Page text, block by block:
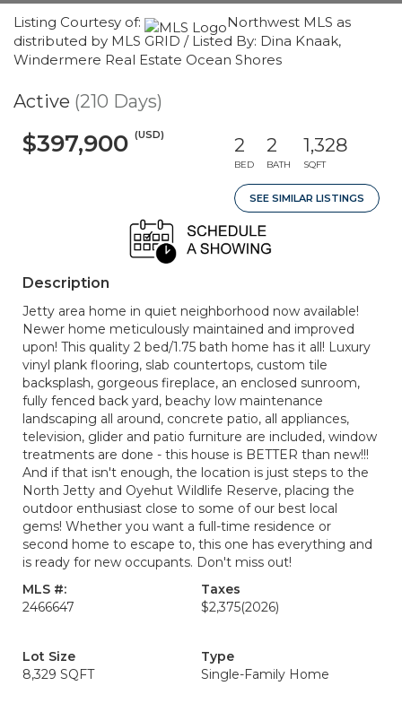
Listing Courtesy of:
Northwest MLS as
distributed by MLS GRID / Listed By: Dina Knaak,
Windermere Real Estate Ocean Shores
Active (210 Days)
$397,900 (USD) 2
BED
2
BATH
1,328
SQFT
SEE SIMILAR LISTINGS
Description
Jetty area home in quiet neighborhood now available!
Newer home meticulously maintained and improved
upon! This quality 2 bed/1.75 bath home has it all! Luxury
vinyl plank flooring, slab countertops, custom tile
backsplash, gorgeous fireplace, an enclosed sunroom,
fully fenced back yard, beachy low maintenance
landscaping all around, concrete patio, all appliances,
television, glider and patio furniture are included, window
treatments are done - this house is BETTER than new!!!
And if that isn't enough, the location is just steps to the
North Jetty and Oyehut Wildlife Reserve, placing the
outdoor enthusiast close to some of our best local
gems! Whether you want a full-time residence or
second home to escape to, this one has everything and
is ready for new occupants. Don't miss out!
MLS #:
2466647
Taxes
$2,375(2026)
Lot Size
8,329 SQFT
Type
Single-Family Home